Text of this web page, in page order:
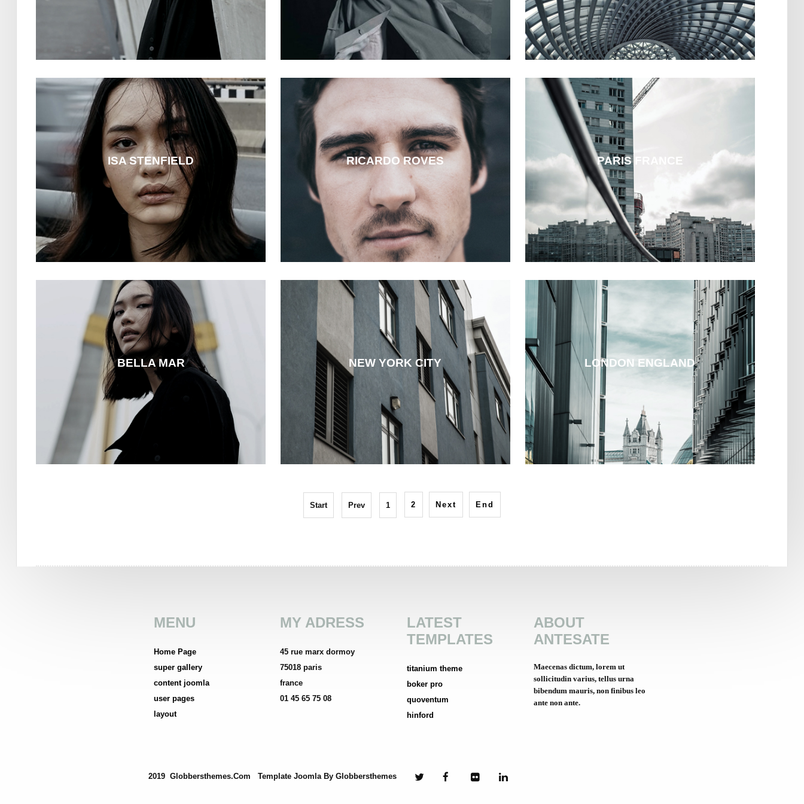
ISA STENFIELD RICARDO ROVES PARIS FRANCE
BELLA MAR NEW YORK CITY LONDON ENGLAND
Start Prev 1 2 Next End
MENU
Home Page
super gallery
content joomla
user pages
layout
MY ADRESS
45 rue marx dormoy
75018 paris
france
01 45 65 75 08
LATEST
TEMPLATES
titanium theme
boker pro
quoventum
hinford
ABOUT
ANTESATE
Maecenas dictum, lorem ut
sollicitudin varius, tellus urna
bibendum mauris, non finibus leo
ante non ante.
2019 Globbersthemes.com Template JoomlaBy Globbersthemes